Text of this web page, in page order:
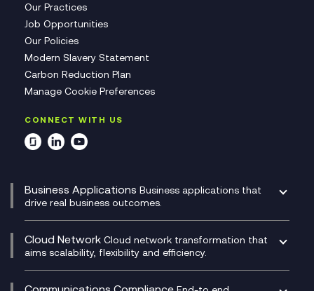
Our Practices
Job Opportunities
Our Policies
Modern Slavery Statement
Carbon Reduction Plan
Manage Cookie Preferences
CONNECT WITH US
Business Applications Business applications that
drive real business outcomes.
CRM
DevSecOps
Development Team as a Service
Digital Customer Engagement
Cloud Network Cloud network transformation that
aims scalability, flexibility and efficiency.
Experience Monitoring